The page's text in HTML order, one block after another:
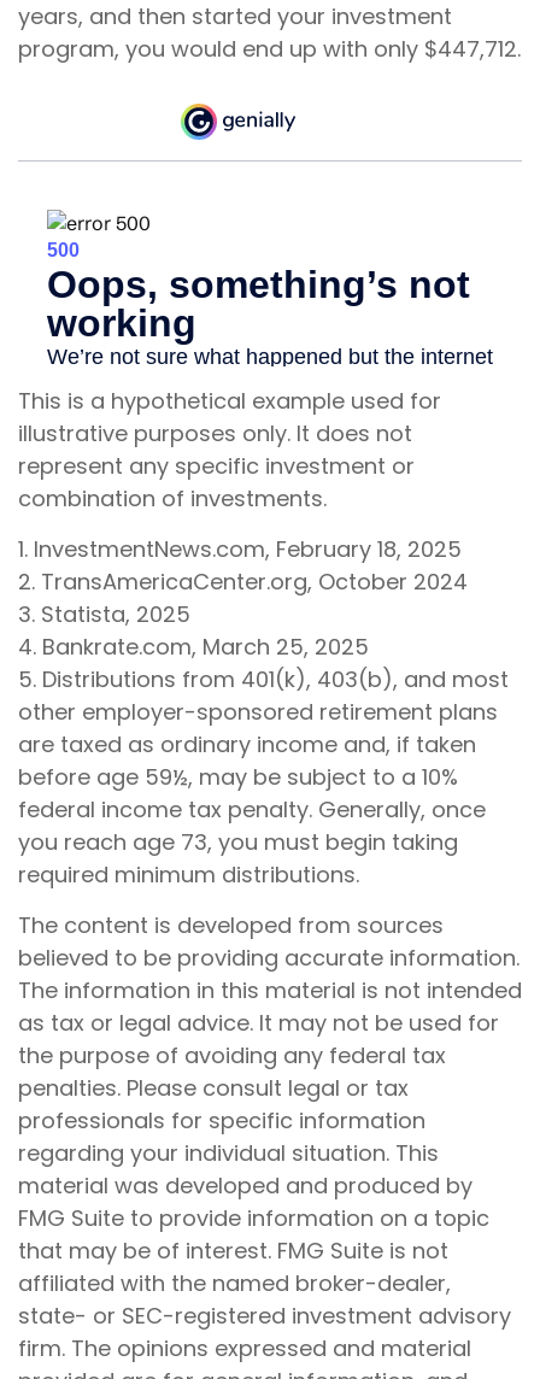
years, and then started your investment
program, you would end up with only $447,712.
This is a hypothetical example used for
illustrative purposes only. It does not
represent any specific investment or
combination of investments.
1. InvestmentNews.com, February 18, 2025
2. TransAmericaCenter.org, October 2024
3. Statista, 2025
4. Bankrate.com, March 25, 2025
5. Distributions from 401(k), 403(b), and most
other employer-sponsored retirement plans
are taxed as ordinary income and, if taken
before age 59½, may be subject to a 10%
federal income tax penalty. Generally, once
you reach age 73, you must begin taking
required minimum distributions.
The content is developed from sources
believed to be providing accurate information.
The information in this material is not intended
as tax or legal advice. It may not be used for
the purpose of avoiding any federal tax
penalties. Please consult legal or tax
professionals for specific information
regarding your individual situation. This
material was developed and produced by
FMG Suite to provide information on a topic
that may be of interest. FMG Suite is not
affiliated with the named broker-dealer,
state- or SEC-registered investment advisory
firm. The opinions expressed and material